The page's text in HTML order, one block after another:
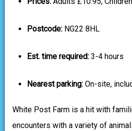
Postcode: NG22 8HL
Est. time required: 3-4 hours
Nearest parking: On-site,
White Post Farm is a hit with
encounters with a variety of